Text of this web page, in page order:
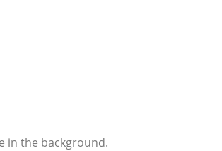
in the background.